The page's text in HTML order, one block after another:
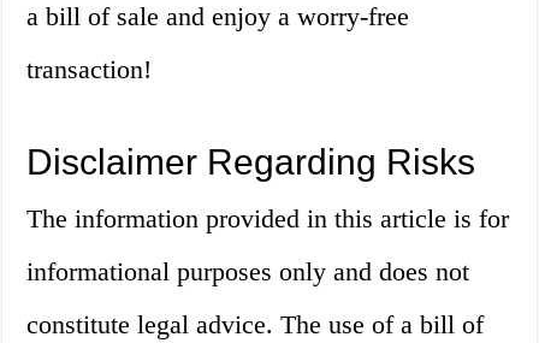
a bill of sale and enjoy a worry-free
transaction!
Disclaimer Regarding Risks
The information provided in this article is for
informational purposes only and does not
constitute legal advice. The use of a bill of